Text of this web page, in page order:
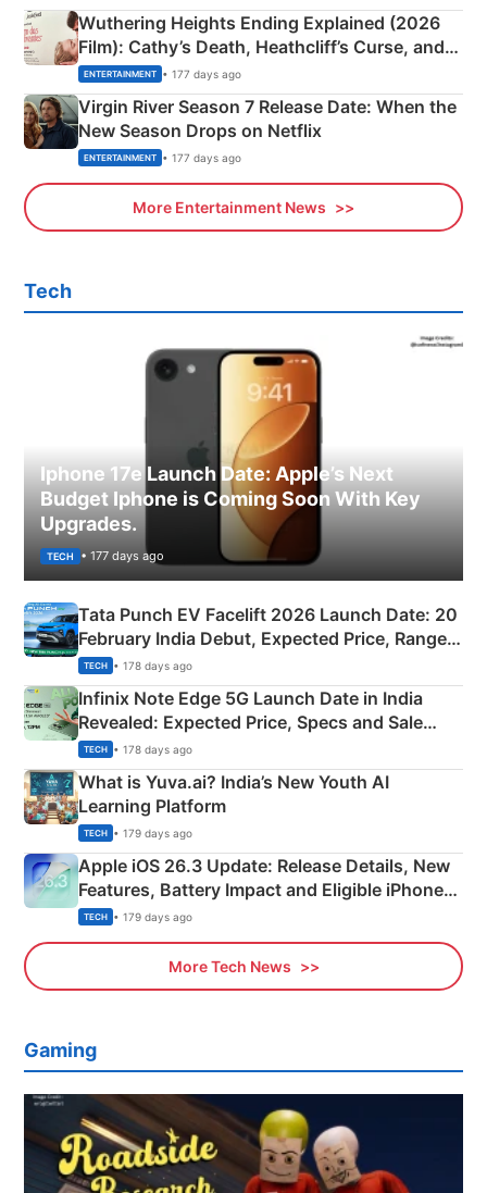
Wuthering Heights Ending Explained (2026
Film): Cathy’s Death, Heathcliff’s Curse, and
Emerald Fennell’s Twist
ENTERTAINMENT • 177 days ago
Virgin River Season 7 Release Date: When the
New Season Drops on Netflix
ENTERTAINMENT • 177 days ago
More Entertainment News
Tech
Iphone 17e Launch Date: Apple’s Next
Budget Iphone is Coming Soon With Key
Upgrades.
TECH • 177 days ago
Tata Punch EV Facelift 2026 Launch Date: 20
February India Debut, Expected Price, Range &
New Features
TECH • 178 days ago
Infinix Note Edge 5G Launch Date in India
Revealed: Expected Price, Specs and Sale
Details
TECH • 178 days ago
What is Yuva.ai? India’s New Youth AI
Learning Platform
TECH • 179 days ago
Apple iOS 26.3 Update: Release Details, New
Features, Battery Impact and Eligible iPhones
Explained
TECH • 179 days ago
More Tech News
Gaming